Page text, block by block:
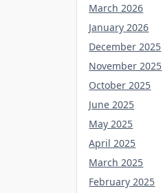
March 2026
January 2026
December 2025
November 2025
October 2025
June 2025
May 2025
April 2025
March 2025
February 2025